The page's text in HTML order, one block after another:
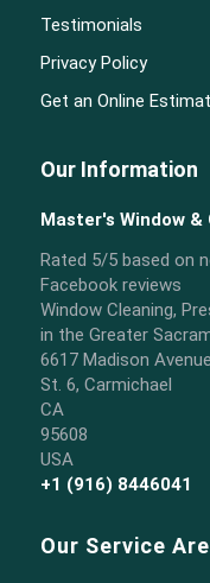
Testimonials
Privacy Policy
Get an Online
Our Information
Master's Window
Rated 5/5 based on
Facebook reviews
Window Cleaning,
in the Greater
6617 Madison Avenue
St. 6, Carmichael
CA
95608
USA
+1 (916) 8446041
Our Service